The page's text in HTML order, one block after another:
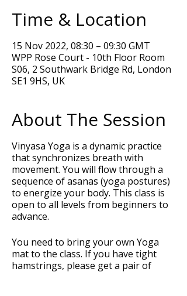
Time & Location
15 Nov 2022, 08:30 – 09:30 GMT
WPP Rose Court - 10th Floor Room
S06, 2 Southwark Bridge Rd, London
SE1 9HS, UK
About The Session
Vinyasa Yoga is a dynamic practice
that synchronizes breath with
movement. You will flow through a
sequence of asanas (yoga postures)
to energize your body. This class is
open to all levels from beginners to
advance.
You need to bring your own Yoga
mat to the class. If you have tight
hamstrings, please get a pair of